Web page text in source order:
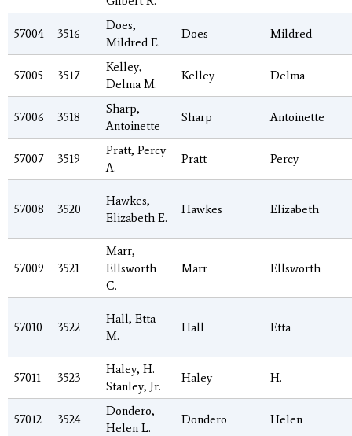
57004 3516
Does,
Mildred E.
Does Mildred
57005 3517
Kelley,
Delma M.
Kelley Delma
57006 3518
Sharp,
Antoinette
Sharp Antoinette
57007 3519
Pratt, Percy
A.
Pratt Percy
57008 3520
Hawkes,
Elizabeth E.
Hawkes Elizabeth
57009 3521
Marr,
Ellsworth
C.
Marr Ellsworth
57010 3522
Hall, Etta
M.
Hall Etta
57011 3523
Haley, H.
Stanley, Jr.
Haley H.
57012 3524
Dondero,
Helen L.
Dondero Helen